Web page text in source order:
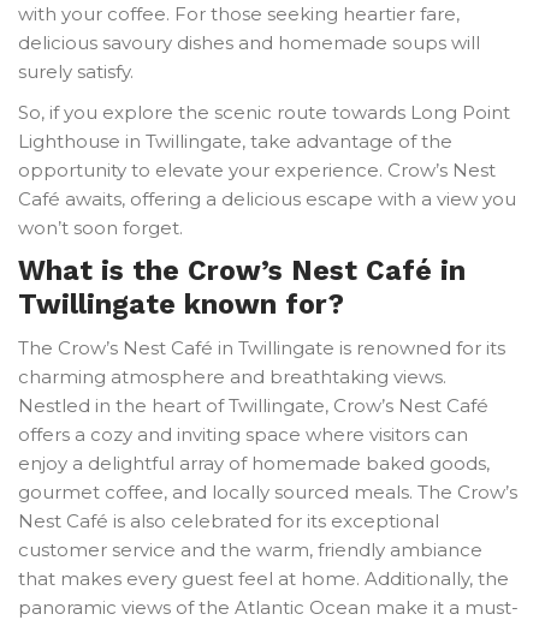
with your coffee. For those seeking heartier fare,
delicious savoury dishes and homemade soups will
surely satisfy.
So, if you explore the scenic route towards Long Point
Lighthouse in Twillingate, take advantage of the
opportunity to elevate your experience. Crow’s Nest
Café awaits, offering a delicious escape with a view you
won’t soon forget.
What is the Crow’s Nest Café in
Twillingate known for?
The Crow’s Nest Café in Twillingate is renowned for its
charming atmosphere and breathtaking views.
Nestled in the heart of Twillingate, Crow’s Nest Café
offers a cozy and inviting space where visitors can
enjoy a delightful array of homemade baked goods,
gourmet coffee, and locally sourced meals. The Crow’s
Nest Café is also celebrated for its exceptional
customer service and the warm, friendly ambiance
that makes every guest feel at home. Additionally, the
panoramic views of the Atlantic Ocean make it a must-